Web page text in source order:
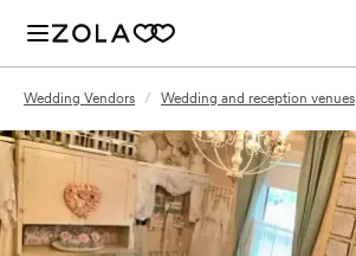
Wedding Vendors / Wedding and reception venues